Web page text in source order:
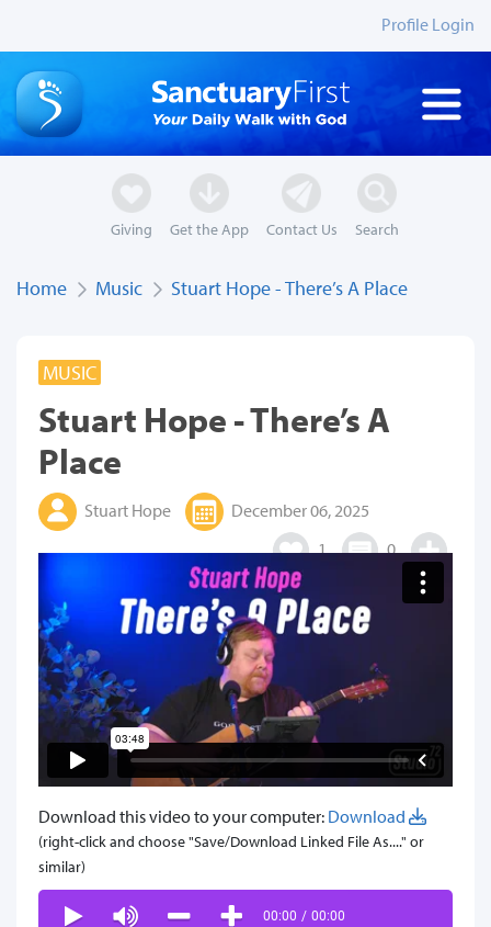
Profile Login
Giving Get the App Contact Us Search
Home Music Stuart Hope - There’s A Place
MUSIC
Stuart Hope - There’s A
Place
Stuart Hope
December 06, 2025
1
0
Download this video to your computer: Download
(right-click and choose "Save/Download Linked File As...." or
similar)
00:00 / 00:00